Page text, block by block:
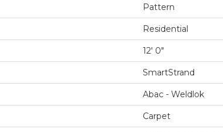
Pattern
Residential
12' 0"
SmartStrand
Abac - Weldlok
Carpet